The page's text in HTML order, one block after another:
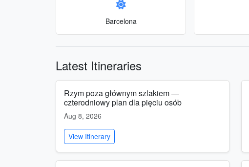
Barcelona
Latest Itineraries
Rzym poza głównym szlakiem —
czterodniowy plan dla pięciu osób
Aug 8, 2026
View Itinerary